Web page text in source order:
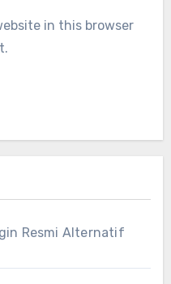
in this browser
Resmi Alternatif